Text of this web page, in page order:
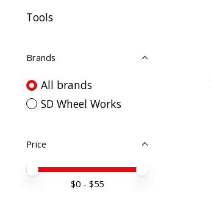
Tools
Brands
All brands
SD Wheel Works
Price
Price minimum value
Price maximum value
$0 - $55